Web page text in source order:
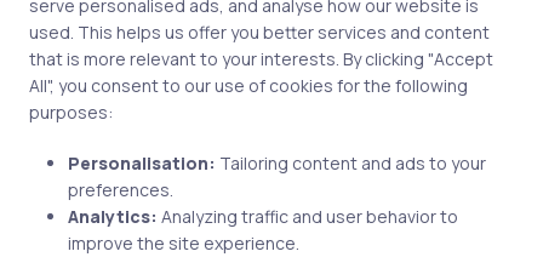
must not be evaluated.
J2EE Patterns
Business Delegate, Service Locator, and Transfer
Object are used in business tier. Front controller and
Intercepting filter are used in presentation tier.
Business Delegate is a business tier component that
provides a proxy interface to various business
serve personalised ads, and analyse how our website is
used. This helps us offer you better services and content
that is more relevant to your interests. By clicking "Accept
All", you consent to our use of cookies for the following
purposes:
Personalisation: Tailoring content and ads to your
preferences.
Analytics: Analyzing traffic and user behavior to
improve the site experience.